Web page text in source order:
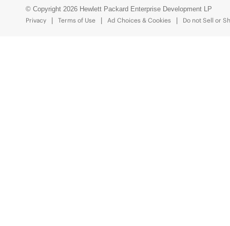
© Copyright 2026 Hewlett Packard Enterprise Development LP
Privacy
Terms of Use Ad Choices & Cookies Do not Sell or